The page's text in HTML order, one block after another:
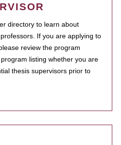
directory to learn about
If you are applying to
review the program
listing whether you are
thesis supervisors prior to